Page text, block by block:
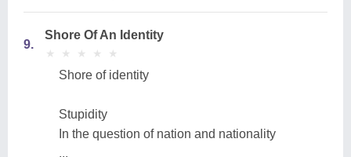
9.
Shore Of An Identity
★
★ ★
★ ★
★ ★
★ ★
★
Shore of identity
Stupidity
In the question of nation and nationality
...